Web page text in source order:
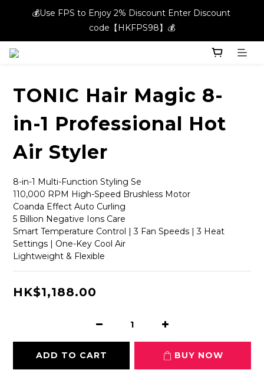
💰Use FPS to Enjoy 2% Discount Enter Discount
code【HKFPS98】💰
💰Use FPS to Enjoy 2% Discount Enter Discount
code【HKFPS98】💰
New members can enjoy $20 shopping credits | Free local
💰Use FPS to Enjoy 2% Discount Enter Discount
TONIC Hair Magic 8-
in-1 Professional Hot
Air Styler
8-in-1 Multi-Function Styling Se
110,000 RPM High-Speed Brushless Motor
Coanda Effect Auto Curling
5 Billion Negative Ions Care
Smart Temperature Control | 3 Fan Speeds | 3 Heat
Settings | One-Key Cool Air
Lightweight & Flexible
HK$1,188.00
ADD TO CART BUY NOW